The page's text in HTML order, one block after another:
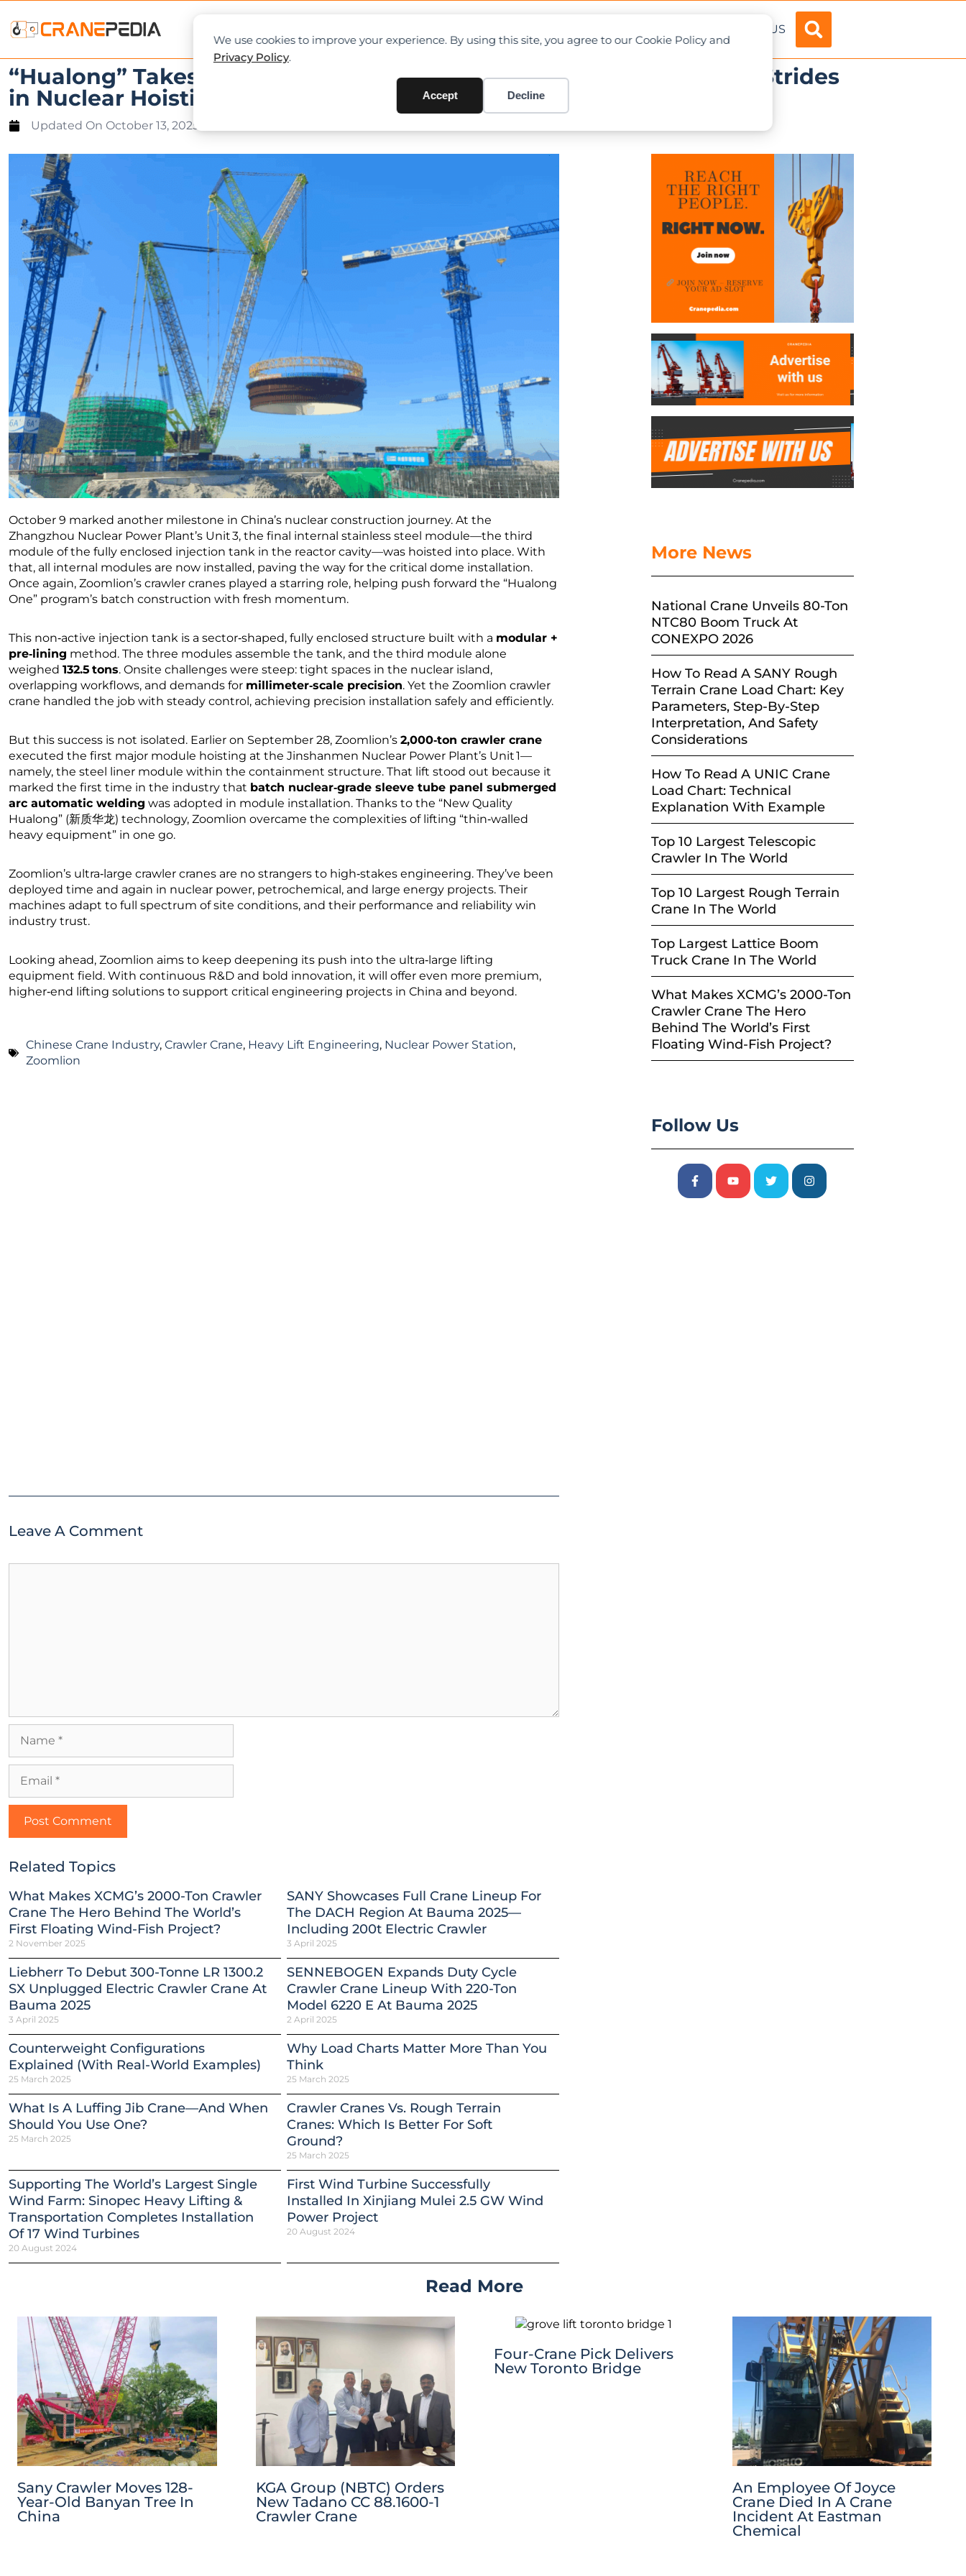
We use cookies to improve your experience. By using this site, you agree to our Cookie Policy and
Privacy Policy.
Accept Decline
ABOUT US
“Hualong” Takes Off Again — Zoomlion Crawler Cranes Make New Strides
in Nuclear Hoisting
Updated On October 13, 2025
October 9 marked another milestone in China’s nuclear construction journey. At the
Zhangzhou Nuclear Power Plant’s Unit 3, the final internal stainless steel module—the third
module of the fully enclosed injection tank in the reactor cavity—was hoisted into place. With
that, all internal modules are now installed, paving the way for the critical dome installation.
Once again, Zoomlion’s crawler cranes played a starring role, helping push forward the “Hualong
One” program’s batch construction with fresh momentum.
This non‑active injection tank is a sector‑shaped, fully enclosed structure built with a modular +
pre‑lining method. The three modules assemble the tank, and the third module alone
weighed 132.5 tons. Onsite challenges were steep: tight spaces in the nuclear island,
overlapping workflows, and demands for millimeter‑scale precision. Yet the Zoomlion crawler
crane handled the job with steady control, achieving precision installation safely and efficiently.
But this success is not isolated. Earlier on September 28, Zoomlion’s 2,000‑ton crawler crane
executed the first major module hoisting at the Jinshanmen Nuclear Power Plant’s Unit 1—
namely, the steel liner module within the containment structure. That lift stood out because it
marked the first time in the industry that batch nuclear‑grade sleeve tube panel submerged
arc automatic welding was adopted in module installation. Thanks to the “New Quality
Hualong” (新质华龙) technology, Zoomlion overcame the complexities of lifting “thin‑walled
heavy equipment” in one go.
Zoomlion’s ultra‑large crawler cranes are no strangers to high‑stakes engineering. They’ve been
deployed time and again in nuclear power, petrochemical, and large energy projects. Their
machines adapt to full spectrum of site conditions, and their performance and reliability win
industry trust.
Looking ahead, Zoomlion aims to keep deepening its push into the ultra‑large lifting
equipment field. With continuous R&D and bold innovation, it will offer even more premium,
higher‑end lifting solutions to support critical engineering projects in China and beyond.
Chinese Crane Industry, Crawler Crane, Heavy Lift Engineering, Nuclear Power Station,
Zoomlion
Leave A Comment
Related Topics
What Makes XCMG’s 2000-Ton Crawler
Crane The Hero Behind The World’s
First Floating Wind-Fish Project?
2 November 2025
SANY Showcases Full Crane Lineup For
The DACH Region At Bauma 2025—
Including 200t Electric Crawler
3 April 2025
Liebherr To Debut 300-Tonne LR 1300.2
SX Unplugged Electric Crawler Crane At
Bauma 2025
3 April 2025
SENNEBOGEN Expands Duty Cycle
Crawler Crane Lineup With 220-Ton
Model 6220 E At Bauma 2025
2 April 2025
Counterweight Configurations
Explained (With Real-World Examples)
25 March 2025
Why Load Charts Matter More Than You
Think
25 March 2025
What Is A Luffing Jib Crane—And When
Should You Use One?
25 March 2025
Crawler Cranes Vs. Rough Terrain
Cranes: Which Is Better For Soft
Ground?
25 March 2025
Supporting The World’s Largest Single
Wind Farm: Sinopec Heavy Lifting &
Transportation Completes Installation
Of 17 Wind Turbines
20 August 2024
First Wind Turbine Successfully
Installed In Xinjiang Mulei 2.5 GW Wind
Power Project
20 August 2024
More News
National Crane Unveils 80-Ton
NTC80 Boom Truck At
CONEXPO 2026
How To Read A SANY Rough
Terrain Crane Load Chart: Key
Parameters, Step-By-Step
Interpretation, And Safety
Considerations
How To Read A UNIC Crane
Load Chart: Technical
Explanation With Example
Top 10 Largest Telescopic
Crawler In The World
Top 10 Largest Rough Terrain
Crane In The World
Top Largest Lattice Boom
Truck Crane In The World
What Makes XCMG’s 2000-Ton
Crawler Crane The Hero
Behind The World’s First
Floating Wind-Fish Project?
Follow Us
Read More
Sany Crawler Moves 128-
Year-Old Banyan Tree In
China
KGA Group (NBTC) Orders
New Tadano CC 88.1600-1
Crawler Crane
Four-Crane Pick Delivers
New Toronto Bridge
An Employee Of Joyce
Crane Died In A Crane
Incident At Eastman
Chemical